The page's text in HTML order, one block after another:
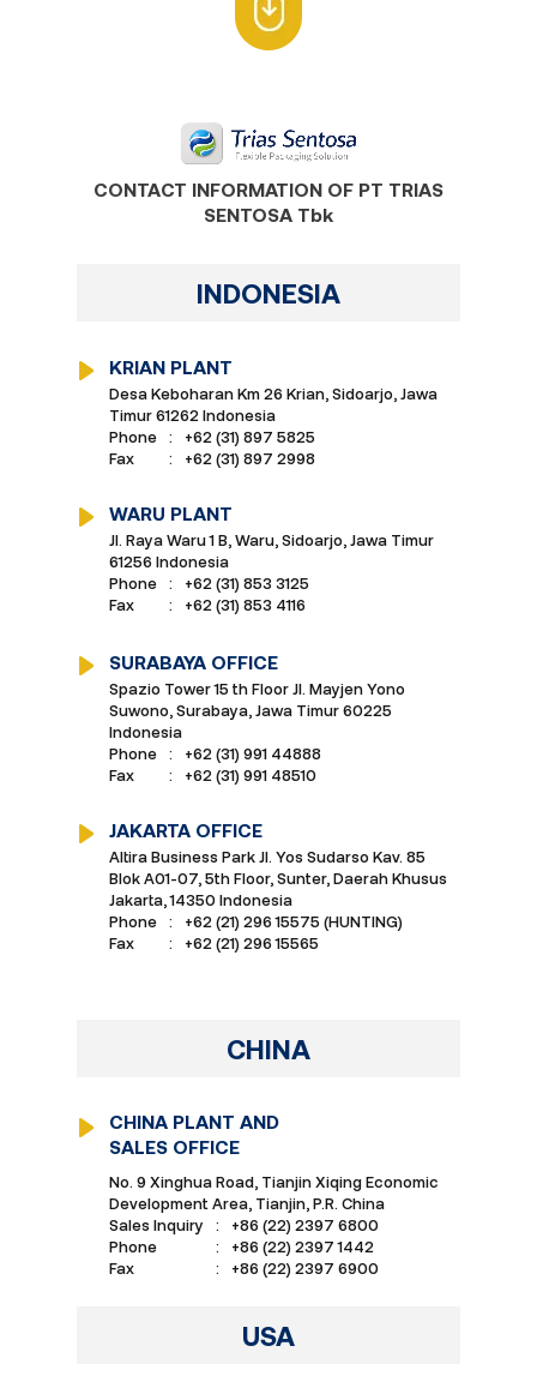
CONTACT INFORMATION OF PT TRIAS
SENTOSA Tbk
INDONESIA
KRIAN PLANT
Desa Keboharan Km 26 Krian, Sidoarjo, Jawa
Timur 61262 Indonesia
Phone
:
+62 (31) 897 5825
Fax
: +62 (31) 897 2998
WARU PLANT
Jl. Raya Waru 1 B, Waru, Sidoarjo, Jawa Timur
61256 Indonesia
Phone
:
+62 (31) 853 3125
Fax
: +62 (31) 853 4116
SURABAYA OFFICE
Spazio Tower 15 th Floor Jl. Mayjen Yono
Suwono, Surabaya, Jawa Timur 60225
Indonesia
Phone
:
+62 (31) 991 44888
Fax
: +62 (31) 991 48510
JAKARTA OFFICE
Altira Business Park Jl. Yos Sudarso Kav. 85
Blok A01-07, 5th Floor, Sunter, Daerah Khusus
Jakarta, 14350 Indonesia
Phone
:
+62 (21) 296 15575 (HUNTING)
Fax
: +62 (21) 296 15565
CHINA
CHINA PLANT AND
SALES OFFICE
No. 9 Xinghua Road, Tianjin Xiqing Economic
Development Area, Tianjin, P.R. China
Sales Inquiry
:
+86 (22) 2397 6800
Phone
:
+86 (22) 2397 1442
Fax
: +86 (22) 2397 6900
USA